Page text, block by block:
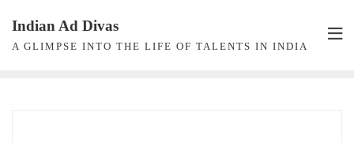
content
Indian Ad Divas
A GLIMPSE INTO THE LIFE OF TALENTS IN INDIA